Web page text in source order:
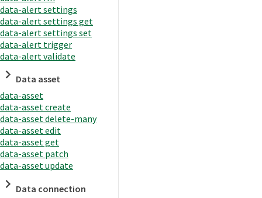
data-alert settings
data-alert settings get
data-alert settings set
data-alert trigger
data-alert validate
Data asset
data-asset
data-asset create
data-asset delete-many
data-asset edit
data-asset get
data-asset patch
data-asset update
Data connection